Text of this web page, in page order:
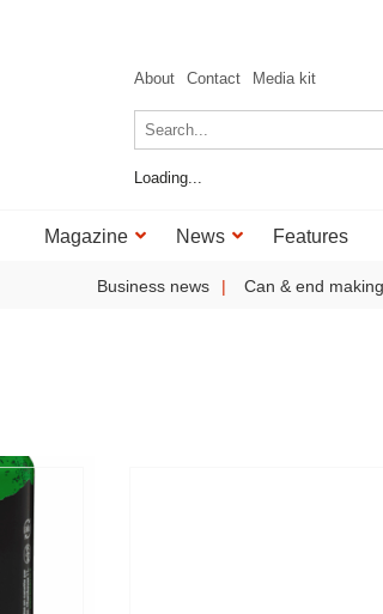
About Contact Media kit
Loading...
Magazine News Features
Business news Can & end making